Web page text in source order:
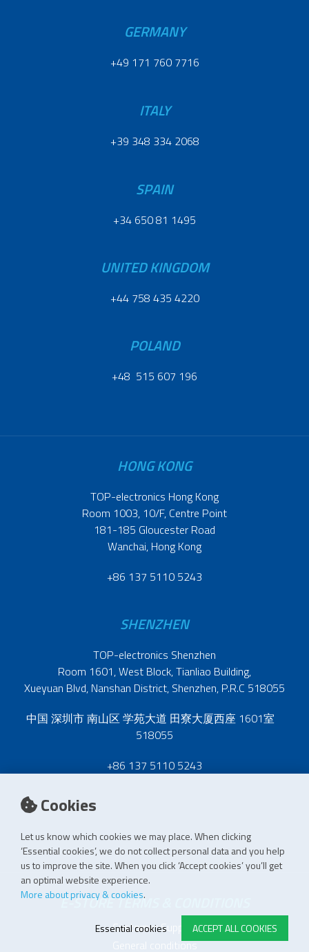
Cookies
Let us know which cookies we may place. When clicking
‘Essential cookies’, we do not collect personal data and you help
us to improve the site. When you click ‘Accept cookies’ you’ll get
an optimal website experience.
More about privacy & cookies.
ACCEPT ALL COOKIES
Essential cookies
GERMANY
+49 171 760 7716
ITALY
+39 348 334 2068
SPAIN
+34 650 81 1495
UNITED KINGDOM
+44 758 435 4220
POLAND
+48 515 607 196
HONG KONG
TOP-electronics Hong Kong
Room 1003, 10/F, Centre Point
181-185 Gloucester Road
Wanchai, Hong Kong
+86 137 5110 5243
SHENZHEN
TOP-electronics Shenzhen
Room 1601, West Block, Tianliao Building,
Xueyuan Blvd, Nanshan District, Shenzhen, P.R.C 518055
中国 深圳市 南山区 学苑大道 田寮大厦西座 1601室
518055
+86 137 5110 5243
E-STORE TERMS & CONDITIONS
Customer Support
General conditions